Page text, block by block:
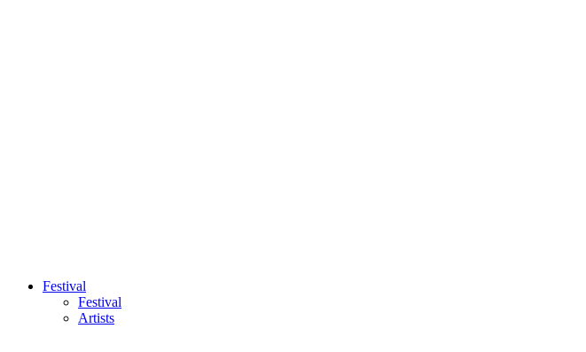
Festival
Festival
Artists